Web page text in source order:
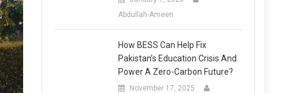
Abdullah-Ameen
How BESS Can Help Fix
Pakistan’s Education Crisis And
Power A Zero-Carbon Future?
November 17, 2025